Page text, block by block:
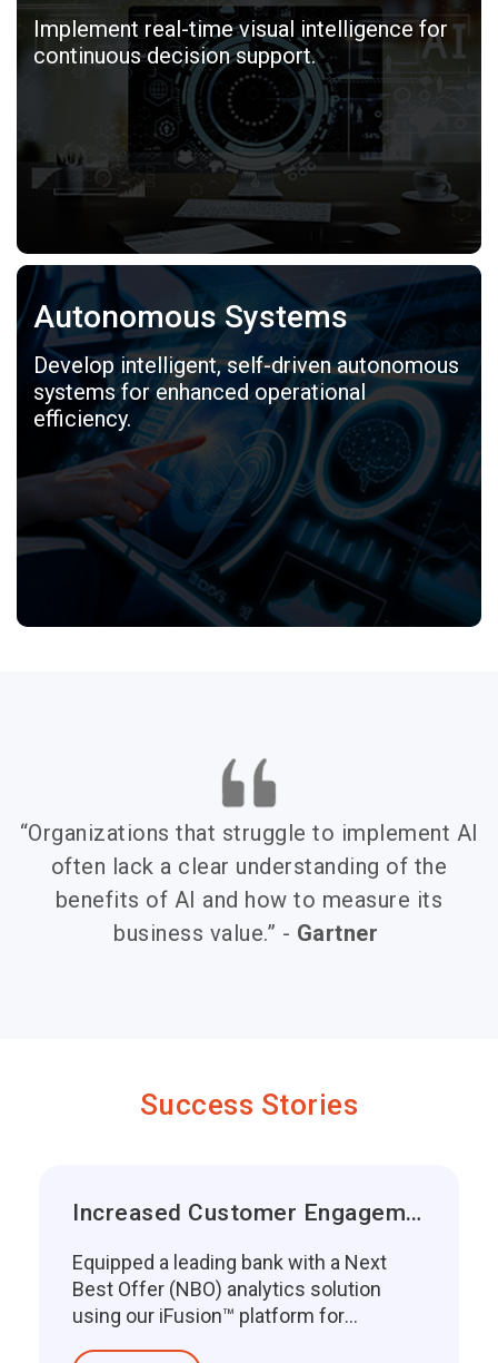
Implement real-time visual intelligence for
continuous decision support.
Autonomous Systems
Develop intelligent, self-driven autonomous
systems for enhanced operational
efficiency.
“Organizations that struggle to implement AI
often lack a clear understanding of the
benefits of AI and how to measure its
business value.” - Gartner
Success Stories
Increased Customer Engagement
Equipped a leading bank with a Next
Best Offer (NBO) analytics solution
using our iFusion™ platform for